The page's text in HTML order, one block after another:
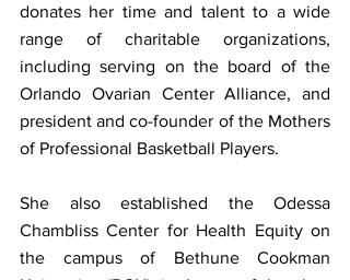
donates her time and talent to a wide
range of charitable organizations,
including serving on the board of the
Orlando Ovarian Center Alliance, and
president and co-founder of the Mothers
of Professional Basketball Players.
She also established the Odessa
Chambliss Center for Health Equity on
the campus of Bethune Cookman